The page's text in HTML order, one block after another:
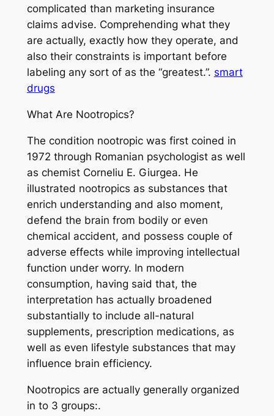
complicated than marketing insurance
claims advise. Comprehending what they
are actually, exactly how they operate, and
also their constraints is important before
labeling any sort of as the “greatest.”. smart
drugs
What Are Nootropics?
The condition nootropic was first coined in
1972 through Romanian psychologist as well
as chemist Corneliu E. Giurgea. He
illustrated nootropics as substances that
enrich understanding and also moment,
defend the brain from bodily or even
chemical accident, and possess couple of
adverse effects while improving intellectual
function under worry. In modern
consumption, having said that, the
interpretation has actually broadened
substantially to include all-natural
supplements, prescription medications, as
well as even lifestyle substances that may
influence brain efficiency.
Nootropics are actually generally organized
in to 3 groups:.